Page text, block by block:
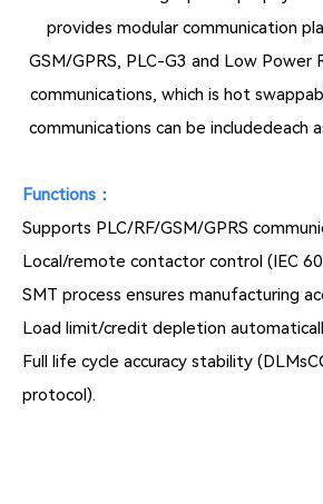
provides modular communication
GSM/GPRS, PLC-G3 and Low Power
communications, which is hot
communications can be includedeach
Functions：
Supports PLC/RF/GSM/GPRS
Local/remote contactor control (IEC
SMT process ensures manufacturing
Load limit/credit depletion
Full life cycle accuracy stability
protocol).